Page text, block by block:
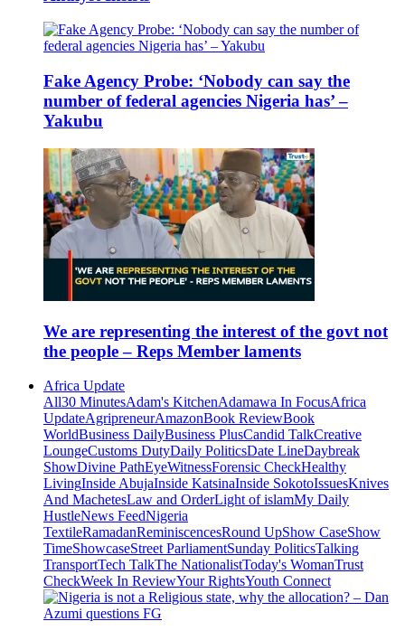
Fake Agency Probe: ‘Nobody can say the
number of federal agencies Nigeria has’ –
Yakubu
We are representing the interest of the govt not
the people – Reps Member laments
Africa Update
All30 MinutesAdam's KitchenAdamawa In FocusAfrica
UpdateAgripreneurAmazonBook ReviewBook
WorldBusiness DailyBusiness PlusCandid TalkCreative
LoungeCustoms DutyDaily PoliticsDate LineDaybreak
ShowDivine PathEyeWitnessForensic CheckHealthy
LivingInside AbujaInside KatsinaInside SokotoIssuesKnives
And MachetesLaw and OrderLight of islamMy Daily
HustleNews FeedNigeria
TextileRamadanReminiscencesRound UpShow CaseShow
TimeShowcaseStreet ParliamentSunday PoliticsTalking
TransportTech TalkThe NationalistToday's WomanTrust
CheckWeek In ReviewYour RightsYouth Connect